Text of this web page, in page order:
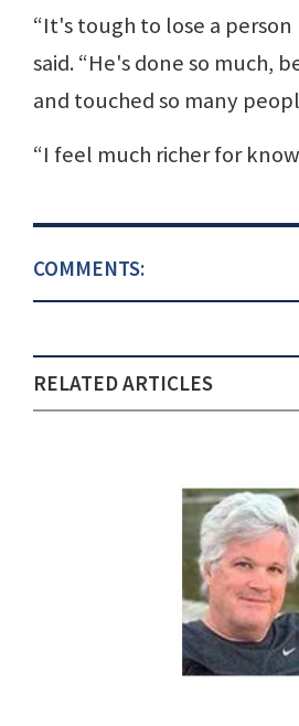
“It's tough to lose a person
said. “He's done so much,
and touched so many
“I feel much richer for
COMMENTS:
RELATED ARTICLES